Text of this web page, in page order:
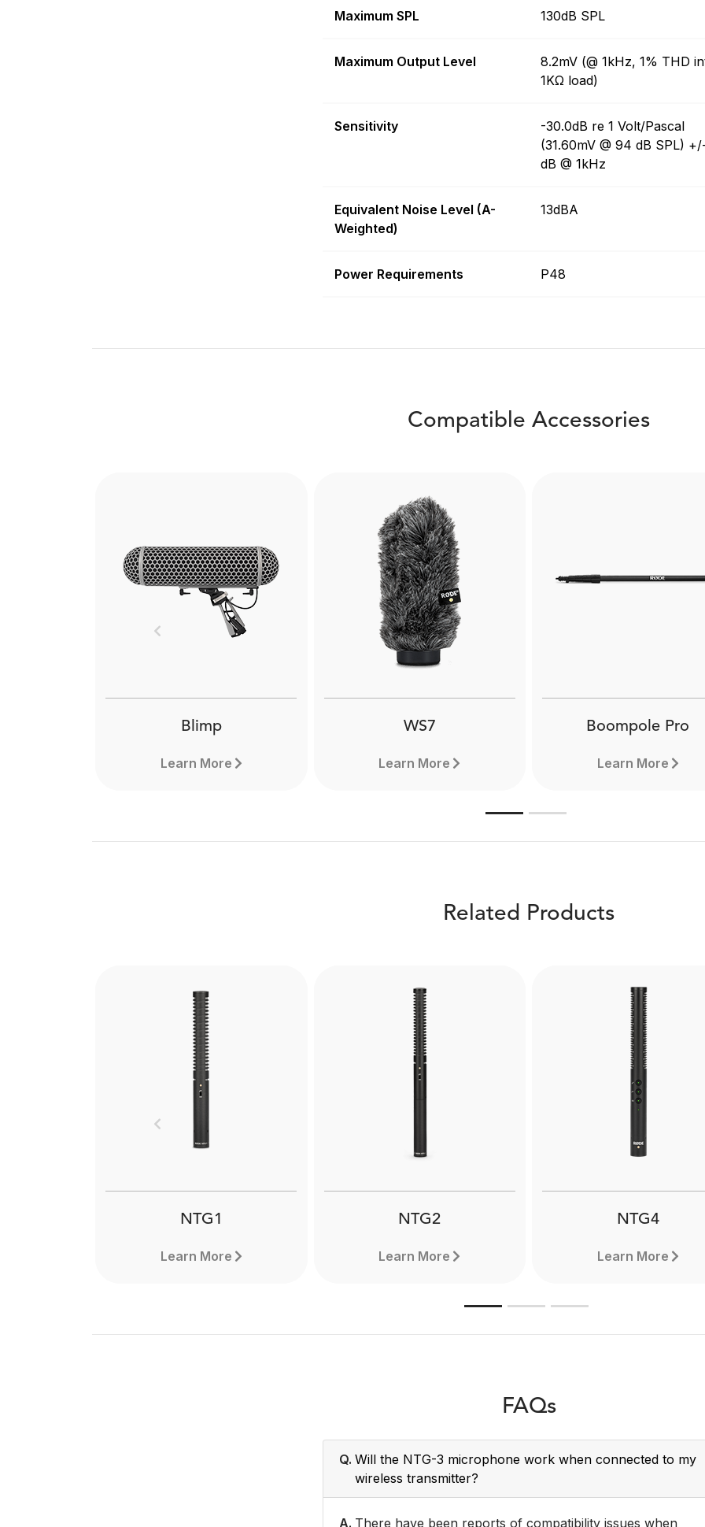
Maximum SPL 130dB SPL
Maximum Output Level
8.2mV (@ 1kHz, 1% THD
1KΩ load)
Sensitivity
-30.0dB re 1 Volt/Pascal
(31.60mV @ 94 dB SPL)
dB @ 1kHz
Equivalent Noise Level (A-
Weighted)
13dBA
Power Requirements P48
Compatible Accessories
Blimp
Learn More
Blimp
The RØDE Blimp is the ultimate
mounting system for shotgun
microphones. Learn more
WS7
Learn More
WS7
The RØDE WS7 is a windshield
adverse weather conditions.
Boompole Pro
Learn More
Boompole Pro
Made from carbon fibre,
Boompole Pro is
lightweight and compact
Designed for use with
professional shotgun
Previous
Related Products
NTG1
Learn More
NTG2
Learn More
NTG4
Learn More
Previous
FAQs
Q. Will the NTG-3 microphone work when connected to my
wireless transmitter?
A. There have been reports of compatibility issues when